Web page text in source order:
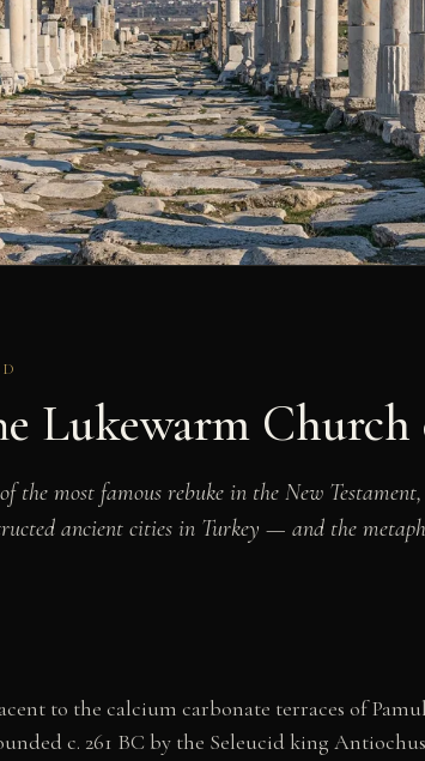
Lukewarm
most famous rebuke in the New
ancient cities in Turkey — and the
to the calcium carbonate terraces of
c. 261 BC by the Seleucid king